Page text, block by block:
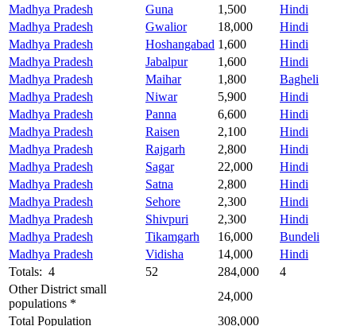
Madhya Pradesh
Guna 1,500
Hindi
Madhya Pradesh
Gwalior 18,000
Hindi
Madhya Pradesh
Hoshangabad 1,600
Hindi
Madhya Pradesh
Jabalpur 1,600
Hindi
Madhya Pradesh
Maihar 1,800
Bagheli
Madhya Pradesh
Niwar 5,900
Hindi
Madhya Pradesh
Panna 6,600
Hindi
Madhya Pradesh
Raisen 2,100
Hindi
Madhya Pradesh
Rajgarh 2,800
Hindi
Madhya Pradesh
Sagar 22,000
Hindi
Madhya Pradesh
Satna 2,800
Hindi
Madhya Pradesh
Sehore 2,300
Hindi
Madhya Pradesh
Shivpuri 2,300
Hindi
Madhya Pradesh
Tikamgarh 16,000
Bundeli
Madhya Pradesh
Vidisha 14,000
Hindi
Totals: 4
52 284,000
4
Other District small
populations *
24,000
Total Population
308,000